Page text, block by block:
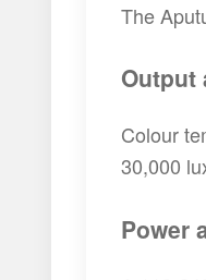
The
Output
Colour
30,000
Power